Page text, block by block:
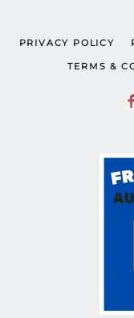
PRIVACY POLICY
TERMS &